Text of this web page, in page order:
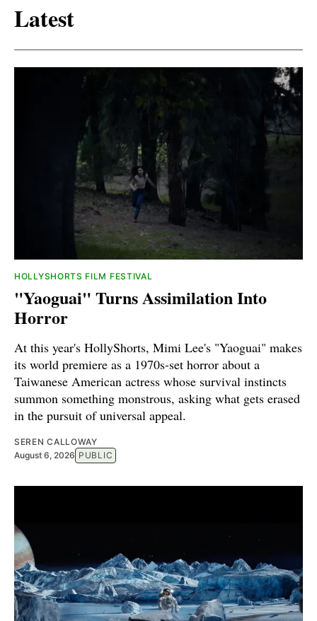
Latest
HOLLYSHORTS FILM FESTIVAL
"Yaoguai" Turns Assimilation Into
Horror
At this year's HollyShorts, Mimi Lee's "Yaoguai" makes
its world premiere as a 1970s-set horror about a
Taiwanese American actress whose survival instincts
summon something monstrous, asking what gets erased
in the pursuit of universal appeal.
SEREN CALLOWAY
August 6, 2026 PUBLIC